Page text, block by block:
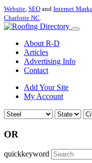
Website, SEO and Internet
Charlotte NC.
About R-D
Articles
Advertising Info
Contact
Add Your Site
My Account
OR
quickkeyword